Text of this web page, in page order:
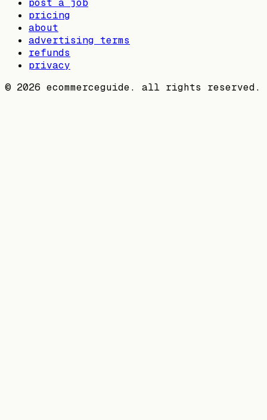
post a job
pricing
about
advertising terms
refunds
privacy
© 2026 ecommerceguide. all rights reserved.